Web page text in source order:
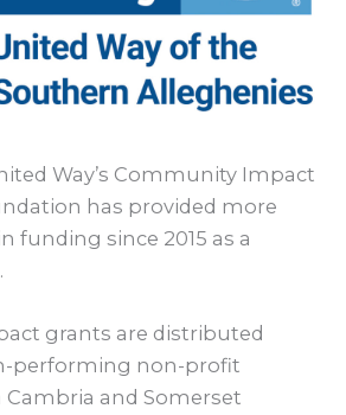
Way’s Community Impact
has provided more
funding since 2015 as a
grants are distributed
performing non-profit
and Somerset